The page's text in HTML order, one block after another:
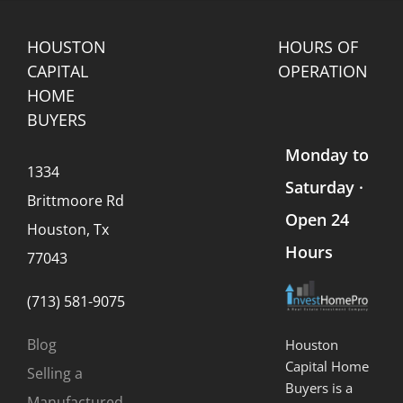
Know)
HOUSTON
CAPITAL
HOME
BUYERS
1334
Brittmoore Rd
Houston, Tx
77043
(713) 581-9075
Blog
Selling a
HOURS OF
OPERATION
Monday to
Saturday ·
Open 24
Hours
Houston
Capital Home
Buyers is a